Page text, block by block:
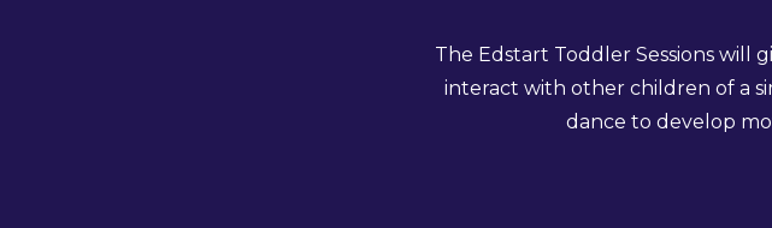
The Edstart Toddler Sessions
interact with other children of a
dance to develop